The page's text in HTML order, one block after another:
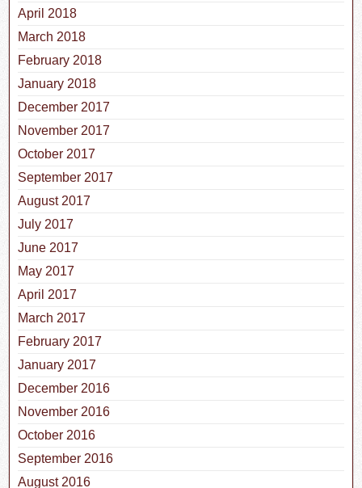
April 2018
March 2018
February 2018
January 2018
December 2017
November 2017
October 2017
September 2017
August 2017
July 2017
June 2017
May 2017
April 2017
March 2017
February 2017
January 2017
December 2016
November 2016
October 2016
September 2016
August 2016